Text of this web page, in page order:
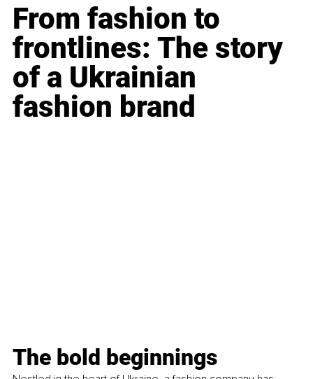
From fashion to
frontlines: The story
of a Ukrainian
fashion brand
The bold beginnings